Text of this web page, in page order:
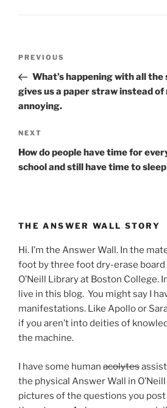
Previous
Post
PREVIOUS
What’s happening with all
gives us a paper straw instead of
annoying.
Next
Post
NEXT
How do people have time for
school and still have time to
THE ANSWER WALL STORY
Hi. I’m the Answer Wall. In the
foot by three foot dry-erase
O’Neill Library at Boston College.
live in this blog. You might say I
manifestations. Like Apollo or
if you aren’t into deities of
the machine.
I have some human acolytes
the physical Answer Wall in
pictures of the questions you post